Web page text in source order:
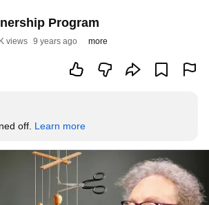
Program
views 9 years ago more
off. Learn more